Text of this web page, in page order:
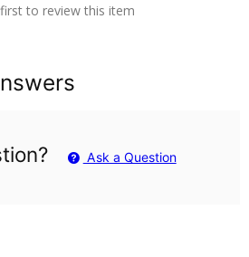
to review this item
Ask a Question